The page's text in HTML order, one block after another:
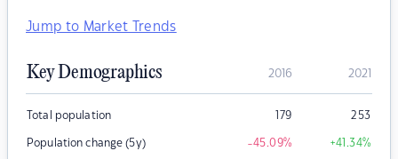
Jump to Market Trends
Key Demographics 2016 2021
Total population 179 253
Population change (5y) -45.09% +41.34%